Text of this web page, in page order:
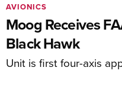
Moog Receives
Black Hawk
Unit is first four-axis
AVIONICS